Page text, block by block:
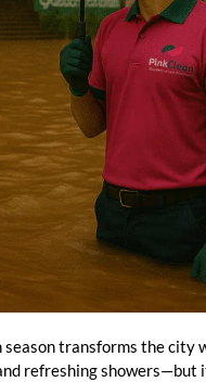
season transforms the city
refreshing showers—but